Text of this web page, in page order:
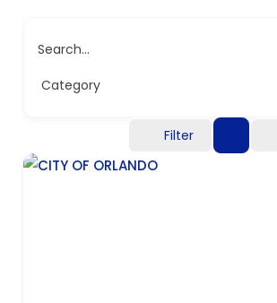
Search...
Filter